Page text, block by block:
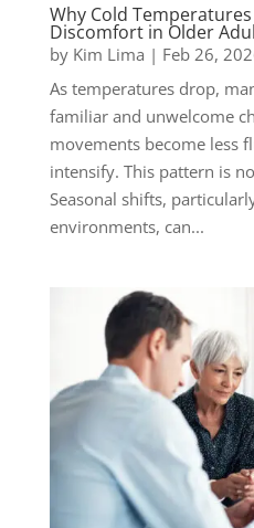
Why Cold
Discomfort in Older
by Kim Lima | Feb 26,
As temperatures drop,
familiar and unwelcome
movements become less
intensify. This pattern is
Seasonal shifts,
environments, can...